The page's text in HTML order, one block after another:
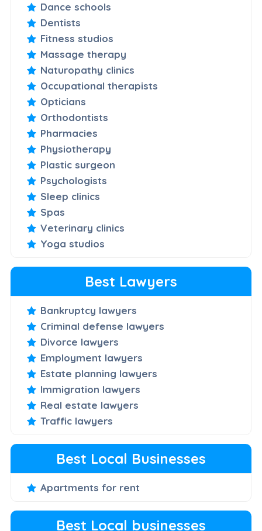
Dance schools
Dentists
Fitness studios
Massage therapy
Naturopathy clinics
Occupational therapists
Opticians
Orthodontists
Pharmacies
Physiotherapy
Plastic surgeon
Psychologists
Sleep clinics
Spas
Veterinary clinics
Yoga studios
Best Lawyers
Bankruptcy lawyers
Criminal defense lawyers
Divorce lawyers
Employment lawyers
Estate planning lawyers
Immigration lawyers
Real estate lawyers
Traffic lawyers
Best Local Businesses
Apartments for rent
Best Local businesses